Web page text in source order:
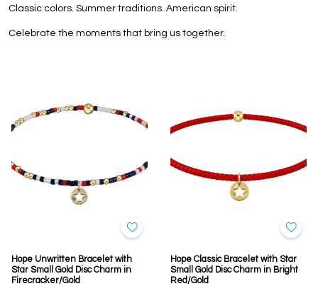
Classic colors. Summer traditions. American spirit.
Celebrate the moments that bring us together.
Hope Unwritten Bracelet with
Star Small Gold Disc Charm in
Firecracker/Gold
Hope Classic Bracelet with Star
Small Gold Disc Charm in Bright
Red/Gold